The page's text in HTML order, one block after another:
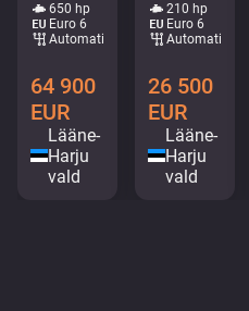
650 hp
Euro 6
Automatic
64 900
EUR
Lääne-
Harju
vald
210 hp
Euro 6
Automatic
26 500
EUR
Lääne-
Harju
vald